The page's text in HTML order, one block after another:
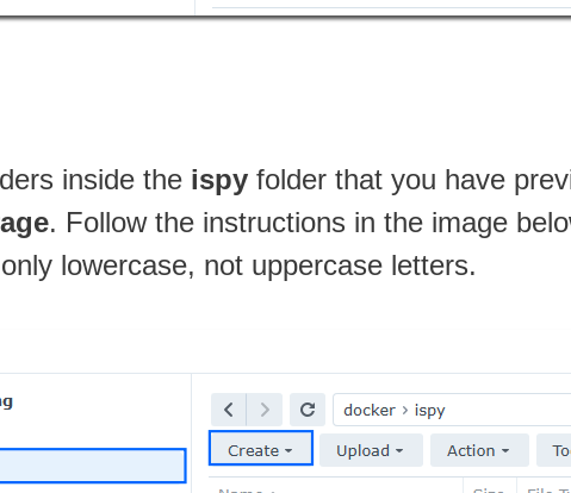
inside the ispy folder that you have
. Follow the instructions in the image
lowercase, not uppercase letters.